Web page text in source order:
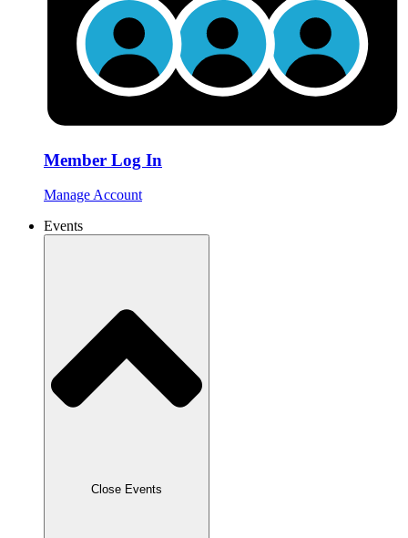
Member Log In
Manage Account
Events
Close Events